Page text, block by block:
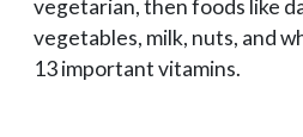
vegetarian, then foods like
vegetables, milk, nuts, and
13 important vitamins.